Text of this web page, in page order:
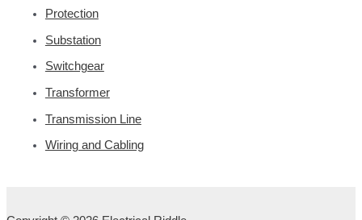
Protection
Substation
Switchgear
Transformer
Transmission Line
Wiring and Cabling